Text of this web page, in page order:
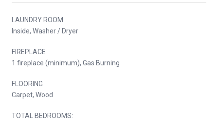
LAUNDRY ROOM
Inside, Washer / Dryer
FIREPLACE
1 fireplace (minimum), Gas Burning
FLOORING
Carpet, Wood
TOTAL BEDROOMS: